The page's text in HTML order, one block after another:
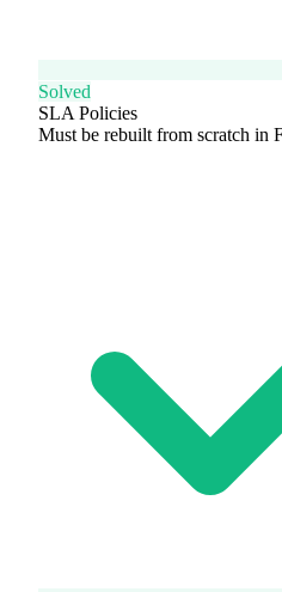
Solved
SLA Policies
Must be rebuilt from scratch in